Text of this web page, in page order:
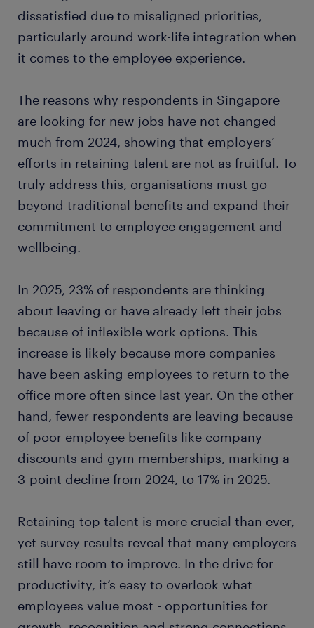
dissatisfied due to misaligned priorities,
particularly around work-life integration when
it comes to the employee experience.
The reasons why respondents in Singapore
are looking for new jobs have not changed
much from 2024, showing that employers’
efforts in retaining talent are not as fruitful. To
truly address this, organisations must go
beyond traditional benefits and expand their
commitment to employee engagement and
wellbeing.
In 2025, 23% of respondents are thinking
about leaving or have already left their jobs
because of inflexible work options. This
increase is likely because more companies
have been asking employees to return to the
office more often since last year. On the other
hand, fewer respondents are leaving because
of poor employee benefits like company
discounts and gym memberships, marking a
3-point decline from 2024, to 17% in 2025.
Retaining top talent is more crucial than ever,
yet survey results reveal that many employers
still have room to improve. In the drive for
productivity, it’s easy to overlook what
employees value most - opportunities for